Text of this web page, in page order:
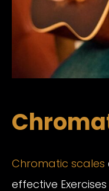
Chromatic scales
effective